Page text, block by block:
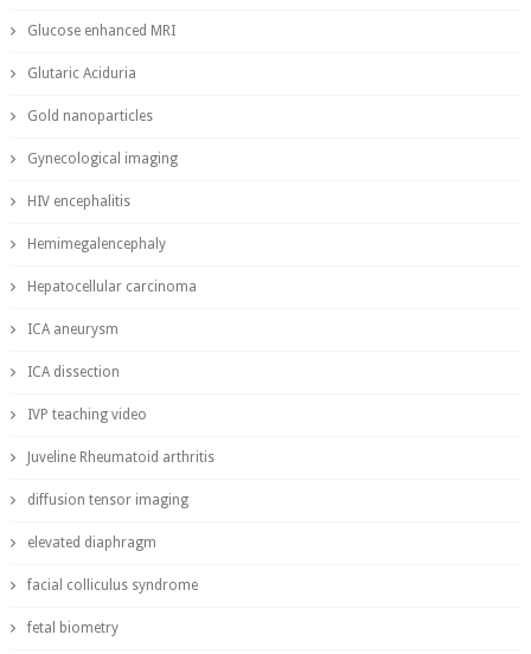
Glucose enhanced MRI
Glutaric Aciduria
Gold nanoparticles
Gynecological imaging
HIV encephalitis
Hemimegalencephaly
Hepatocellular carcinoma
ICA aneurysm
ICA dissection
IVP teaching video
Juveline Rheumatoid arthritis
diffusion tensor imaging
elevated diaphragm
facial colliculus syndrome
fetal biometry